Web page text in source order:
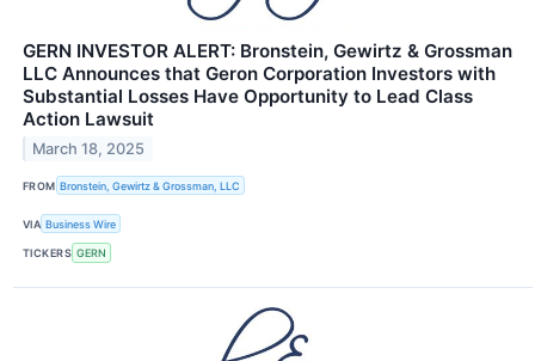
GERN INVESTOR ALERT: Bronstein, Gewirtz & Grossman
LLC Announces that Geron Corporation Investors with
Substantial Losses Have Opportunity to Lead Class
Action Lawsuit
March 18, 2025
FROM Bronstein, Gewirtz & Grossman, LLC
VIA Business Wire
TICKERS GERN